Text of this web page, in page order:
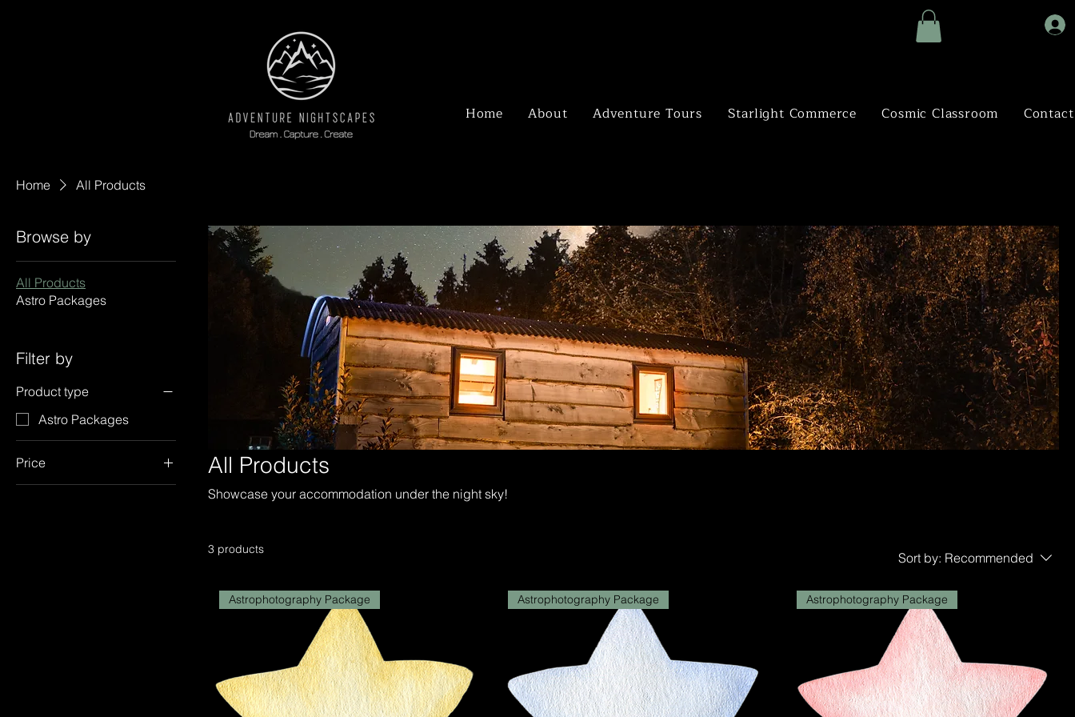
Home About Adventure Tours Starlight Commerce Cosmic Classroom Contact
Home All Products
Browse by
All Products
Astro Packages
Filter by
Product type
Astro Packages
Price All Products
Showcase your accommodation under the night sky!
3 products
Sort by: Recommended
Astrophotography Package Astrophotography Package Astrophotography Package